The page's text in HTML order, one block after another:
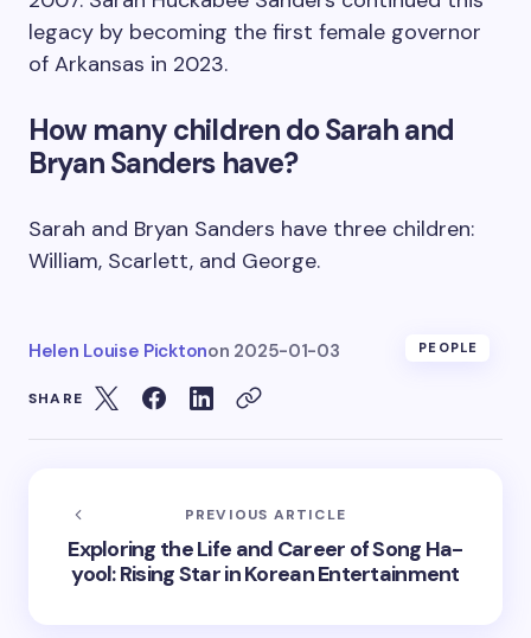
legacy by becoming the first female governor
of Arkansas in 2023.
How many children do Sarah and
Bryan Sanders have?
Sarah and Bryan Sanders have three children:
William, Scarlett, and George.
Helen Louise Picktonon 2025-01-03 PEOPLE
SHARE
PREVIOUS ARTICLE
Exploring the Life and Career of Song Ha-
yool: Rising Star in Korean Entertainment